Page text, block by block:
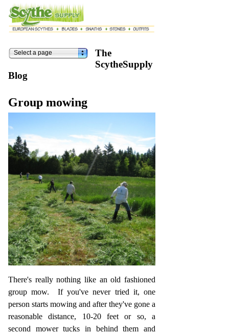
Select a page
The
ScytheSupply
Blog
Group mowing
There's really nothing like an old fashioned
group mow. If you've never tried it, one
person starts mowing and after they've gone a
reasonable distance, 10-20 feet or so, a
second mower tucks in behind them and